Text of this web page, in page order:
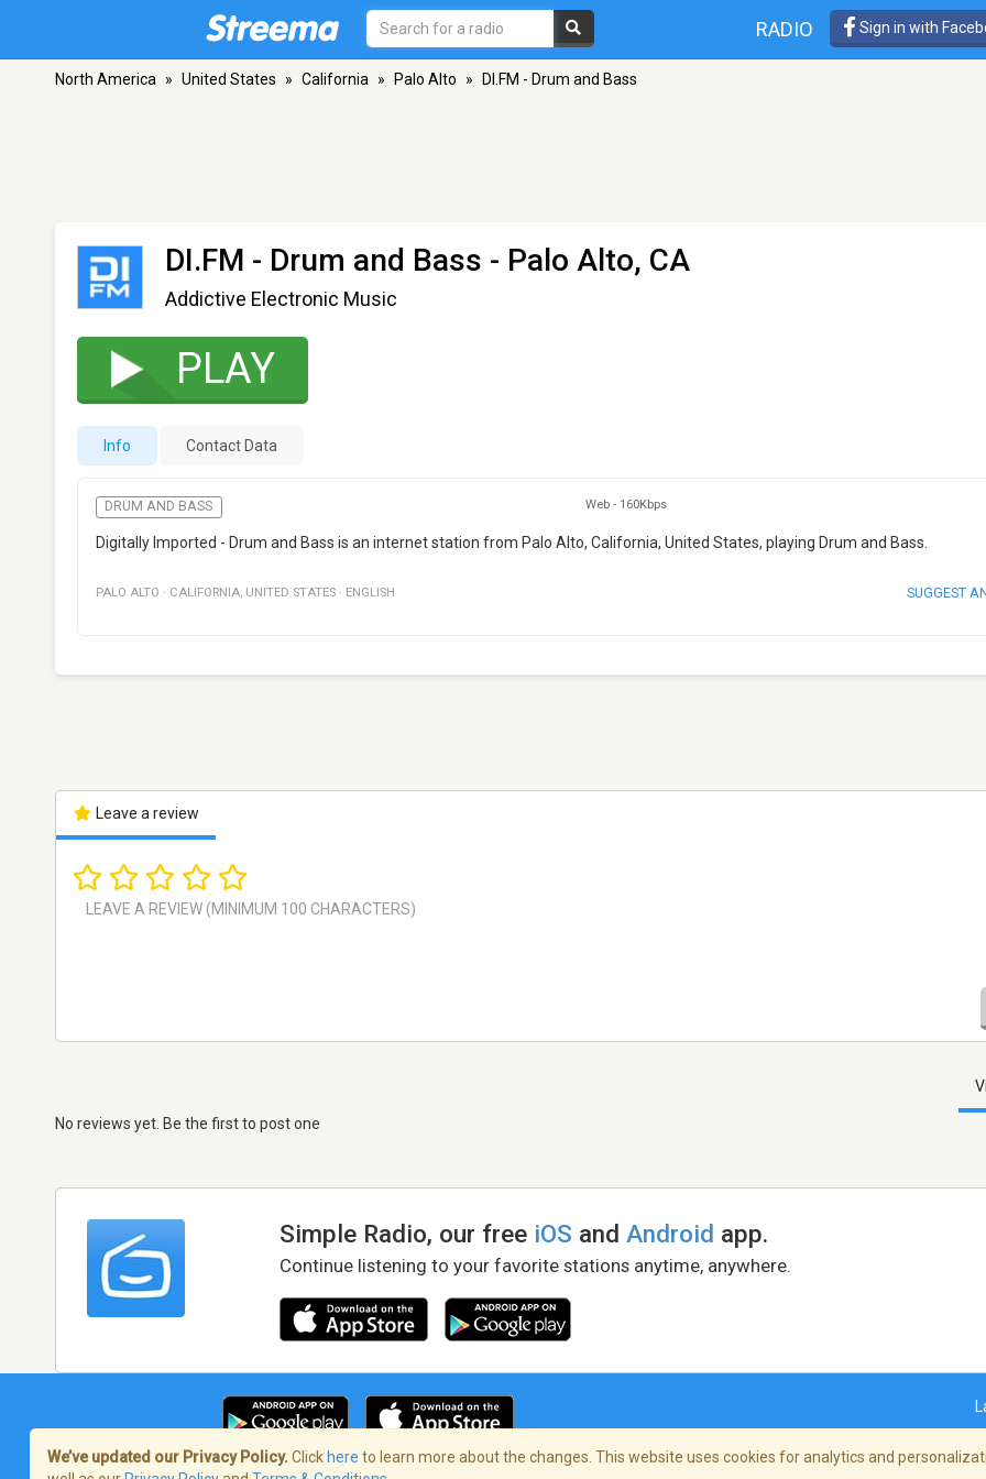
RADIO Sign in with
North America » United States » California » Palo Alto » DI.FM - Drum and Bass
DI.FM - Drum and Bass - Palo Alto, CA
Addictive Electronic Music
PLAY
Info Contact Data
DRUM AND BASS Web - 160Kbps
Digitally Imported - Drum and Bass is an internet station from Palo Alto, California, United States, playing Drum and Bass.
PALO ALTO · CALIFORNIA, UNITED STATES · ENGLISH SUGGEST
Leave a review
No reviews yet. Be the first to post one
Simple Radio, our free iOS andAndroid app.
Continue listening to your favorite stations anytime, anywhere.
We’ve updated our Privacy Policy. Click here to learn more about the changes. This website uses cookies for analytics and